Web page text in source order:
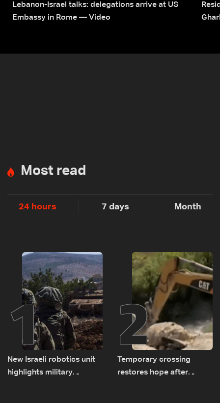
Lebanon-Israel talks: delegations arrive at US
Embassy in Rome — Video
Most read
24 hours 7 days Month
1
New Israeli robotics unit
highlights military
2
Temporary crossing
restores hope after